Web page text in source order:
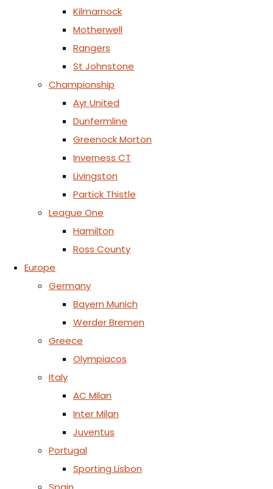
Kilmarnock
Motherwell
Rangers
St Johnstone
Championship
Ayr United
Dunfermline
Greenock Morton
Inverness CT
Livingston
Partick Thistle
League One
Hamilton
Ross County
Europe
Germany
Bayern Munich
Werder Bremen
Greece
Olympiacos
Italy
AC Milan
Inter Milan
Juventus
Portugal
Sporting Lisbon